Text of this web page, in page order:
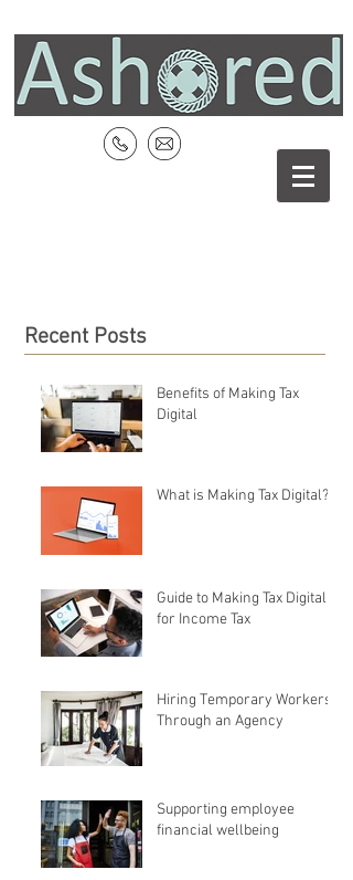
Recent Posts
Benefits of Making Tax
Digital
What is Making Tax Digital?
Guide to Making Tax Digital
for Income Tax
Hiring Temporary Workers
Through an Agency
Supporting employee
financial wellbeing